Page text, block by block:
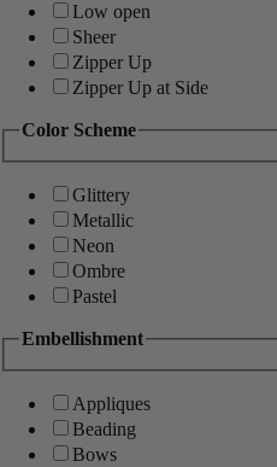
Low open
Sheer
Zipper Up
Zipper Up at Side
Color Scheme
Glittery
Metallic
Neon
Ombre
Pastel
Embellishment
Appliques
Beading
Bows